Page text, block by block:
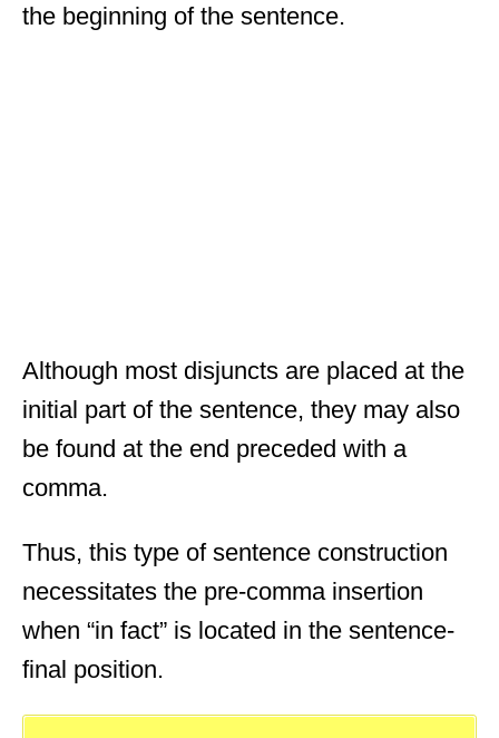
the beginning of the sentence.
Although most disjuncts are placed at the
initial part of the sentence, they may also
be found at the end preceded with a
comma.
Thus, this type of sentence construction
necessitates the pre-comma insertion
when “in fact” is located in the sentence-
final position.